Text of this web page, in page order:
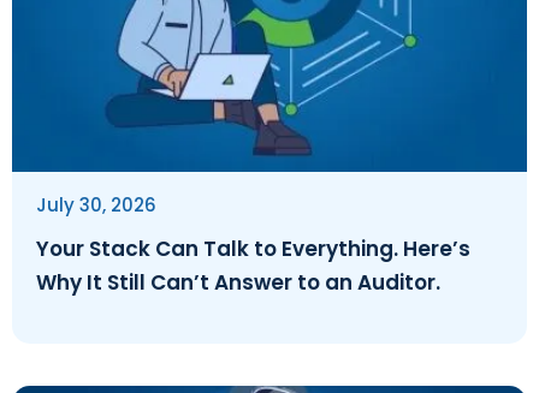
Your Stack Can Talk to Everything. Here’s
Why It Still Can’t Answer to an Auditor.
July 30, 2026